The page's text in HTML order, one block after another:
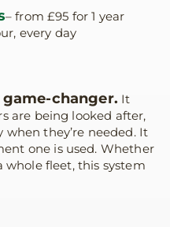
– from £95 for 1 year
every day
changer. It
are being looked after,
they’re needed. It
one is used. Whether
whole fleet, this system